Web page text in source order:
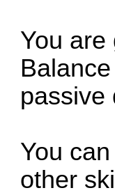
You
passive
You
other